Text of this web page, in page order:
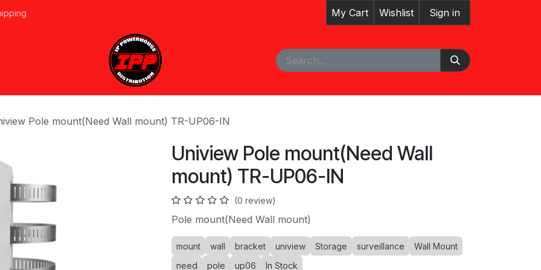
My Cart Wishlist Sign in
Events Line Card Appointment
Pole mount(Need Wall mount) TR-UP06-IN
Uniview Pole mount(Need Wall
mount) TR-UP06-IN
(0 review)
Pole mount(Need Wall mount)
mount wall bracket uniview Storage surveillance
Wall Mount
need
pole up06 In Stock